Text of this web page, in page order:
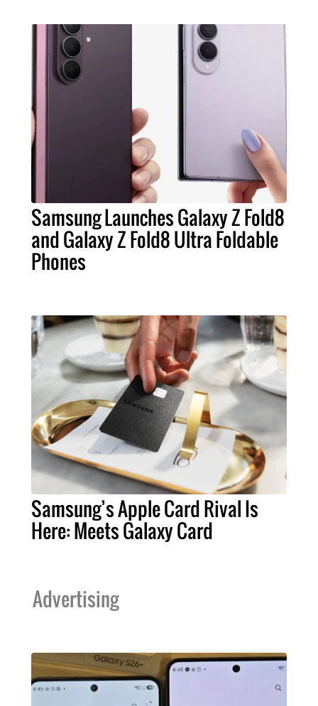
Samsung Launches Galaxy Z Fold8
and Galaxy Z Fold8 Ultra Foldable
Phones
Samsung’s Apple Card Rival Is
Here: Meets Galaxy Card
Advertising